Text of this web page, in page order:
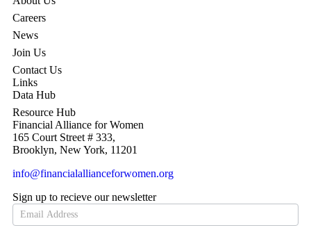
Careers
News
Join Us
Contact Us
Links
Data Hub
Resource Hub
Financial Alliance for Women
165 Court Street # 333,
Brooklyn, New York, 11201
info@financialallianceforwomen.org
Sign up to recieve our newsletter
Newsletter